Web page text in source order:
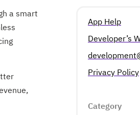
a smart
App Help
Developer’s
Privacy Policy
Category